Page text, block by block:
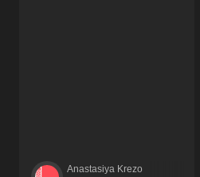
Anastasiya Krezo